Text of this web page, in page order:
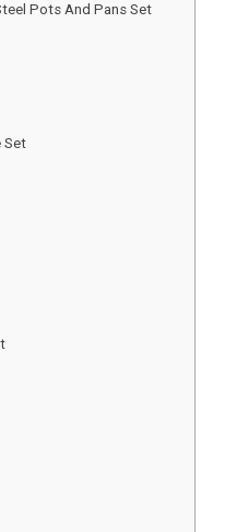
Pots And Pans Set
Set